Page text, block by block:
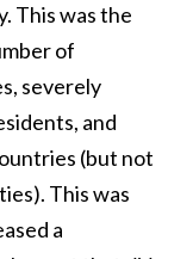
This was the
of
severely
and
(but not
This was
a